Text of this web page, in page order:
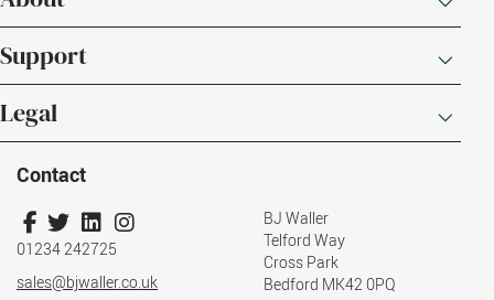
Support
Legal
Contact
01234 242725
sales@bjwaller.co.uk
BJ Waller
Telford Way
Cross Park
Bedford MK42 0PQ